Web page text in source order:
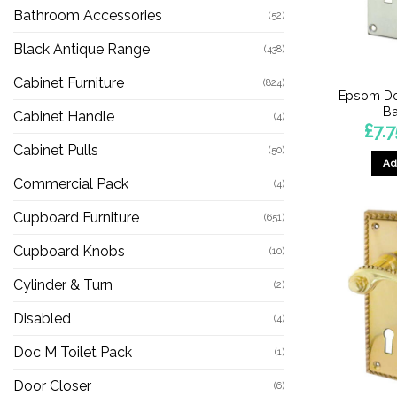
Bathroom Accessories (52)
Black Antique Range (438)
Cabinet Furniture (824)
Cabinet Handle (4)
Cabinet Pulls (50)
Commercial Pack (4)
Cupboard Furniture (651)
Cupboard Knobs (10)
Cylinder & Turn (2)
Disabled (4)
Doc M Toilet Pack (1)
Door Closer (6)
Epsom
£